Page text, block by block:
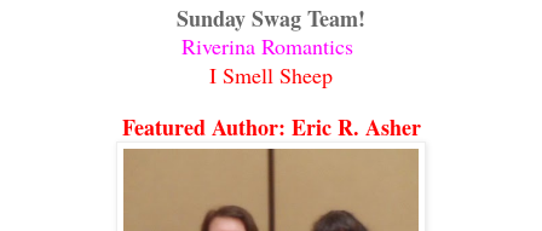
Sunday Swag Team!
Riverina Romantics
I Smell Sheep
Featured Author: Eric R. Asher